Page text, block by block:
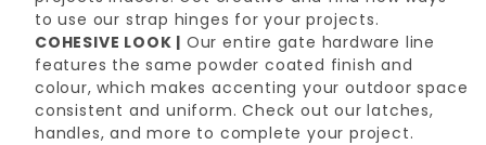
to use our strap hinges for your projects.
COHESIVE LOOK | Our entire gate hardware line
features the same powder coated finish and
colour, which makes accenting your outdoor space
consistent and uniform. Check out our latches,
handles, and more to complete your project.